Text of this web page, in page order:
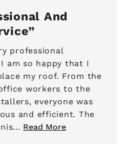
And
professional
am so happy that I
roof. From the
workers to the
everyone was
and efficient. The
Read More